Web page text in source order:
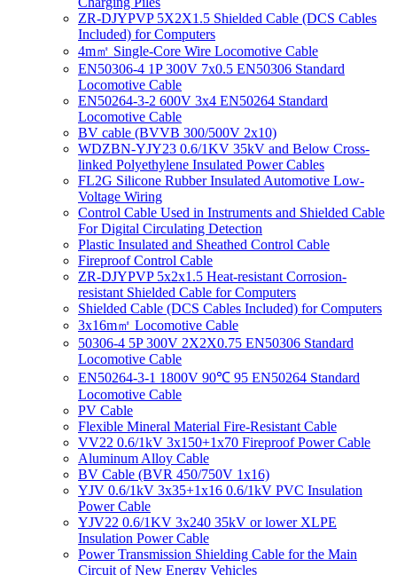
ZR-DJYPVP 5X2X1.5 Shielded Cable (DCS Cables
Included) for Computers
4m㎡ Single-Core Wire Locomotive Cable
EN50306-4 1P 300V 7x0.5 EN50306 Standard
Locomotive Cable
EN50264-3-2 600V 3x4 EN50264 Standard
Locomotive Cable
BV cable (BVVB 300/500V 2x10)
WDZBN-YJY23 0.6/1KV 35kV and Below Cross-
linked Polyethylene Insulated Power Cables
FL2G Silicone Rubber Insulated Automotive Low-
Voltage Wiring
Control Cable Used in Instruments and Shielded Cable
For Digital Circulating Detection
Plastic Insulated and Sheathed Control Cable
Fireproof Control Cable
ZR-DJYPVP 5x2x1.5 Heat-resistant Corrosion-
resistant Shielded Cable for Computers
Shielded Cable (DCS Cables Included) for Computers
3x16m㎡ Locomotive Cable
50306-4 5P 300V 2X2X0.75 EN50306 Standard
Locomotive Cable
EN50264-3-1 1800V 90℃ 95 EN50264 Standard
Locomotive Cable
PV Cable
Flexible Mineral Material Fire-Resistant Cable
VV22 0.6/1kV 3x150+1x70 Fireproof Power Cable
Aluminum Alloy Cable
BV Cable (BVR 450/750V 1x16)
YJV 0.6/1kV 3x35+1x16 0.6/1kV PVC Insulation
Power Cable
YJV22 0.6/1KV 3x240 35kV or lower XLPE
Insulation Power Cable
Power Transmission Shielding Cable for the Main
Circuit of New Energy Vehicles